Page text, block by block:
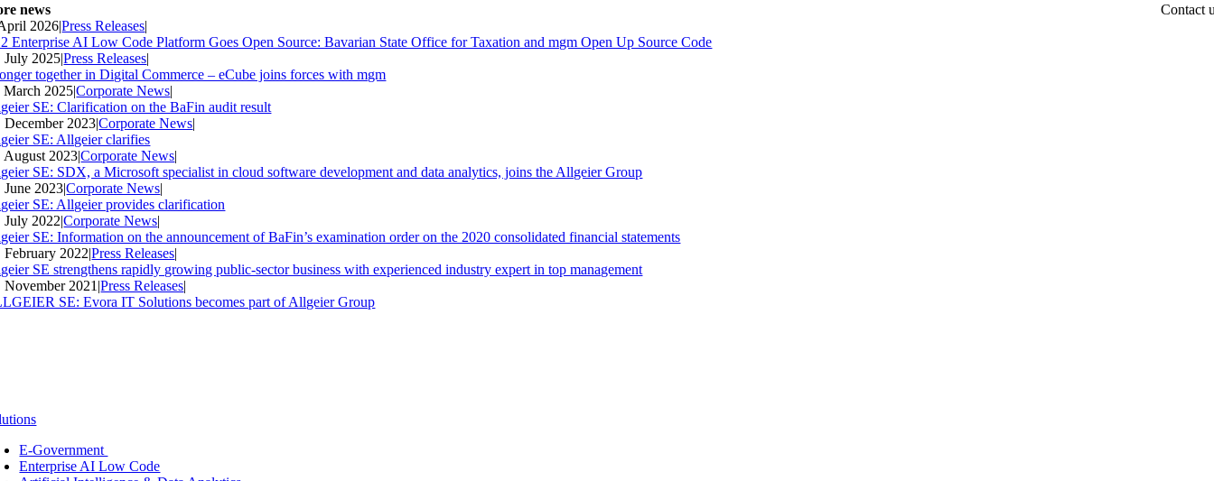
Contact
news
2026|Press Releases|
Enterprise AI Low Code Platform Goes Open Source: Bavarian State Office for Taxation and mgm Open Up Source Code
July 2025|Press Releases|
together in Digital Commerce – eCube joins forces with mgm
March 2025|Corporate News|
SE: Clarification on the BaFin audit result
December 2023|Corporate News|
SE: Allgeier clarifies
August 2023|Corporate News|
SE: SDX, a Microsoft specialist in cloud software development and data analytics, joins the Allgeier Group
June 2023|Corporate News|
SE: Allgeier provides clarification
July 2022|Corporate News|
SE: Information on the announcement of BaFin’s examination order on the 2020 consolidated financial statements
February 2022|Press Releases|
SE strengthens rapidly growing public-sector business with experienced industry expert in top management
November 2021 |Press Releases|
SE: Evora IT Solutions becomes part of Allgeier Group
E-Government
Enterprise AI Low Code